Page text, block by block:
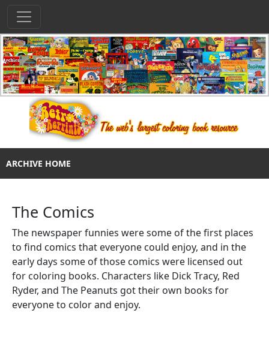
ARCHIVE HOME
The Comics
The newspaper funnies were some of the first places
to find comics that everyone could enjoy, and in the
early days some of those comics were licensed out
for coloring books. Characters like Dick Tracy, Red
Ryder, and The Peanuts got their own books for
everyone to color and enjoy.